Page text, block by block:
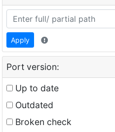
Apply
Port version:
Up to date
Outdated
Broken check